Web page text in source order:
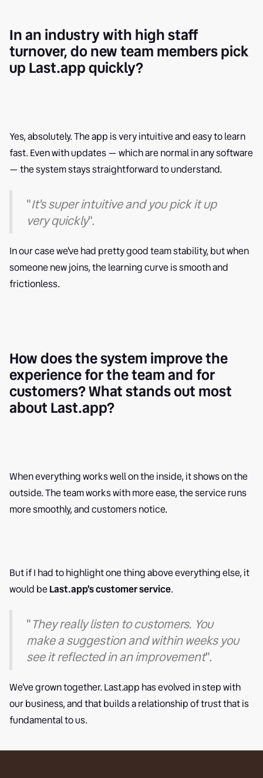
In an industry with high staff
turnover, do new team members pick
up Last.app quickly?
Yes, absolutely. The app is very intuitive and easy to learn
fast. Even with updates — which are normal in any software
— the system stays straightforward to understand.
"It's super intuitive and you pick it up
very quickly".
In our case we've had pretty good team stability, but when
someone new joins, the learning curve is smooth and
frictionless.
How does the system improve the
experience for the team and for
customers? What stands out most
about Last.app?
When everything works well on the inside, it shows on the
outside. The team works with more ease, the service runs
more smoothly, and customers notice.
But if I had to highlight one thing above everything else, it
would beLast.app's customer service.
"They really listen to customers. You
make a suggestion and within weeks you
see it reflected in an improvement".
We've grown together. Last.app has evolved in step with
our business, and that builds a relationship of trust that is
fundamental to us.